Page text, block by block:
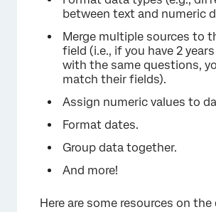
between text and numeric
Merge multiple sources to
field (i.e., if you have 2
with the same questions,
match their fields).
Assign numeric values to
Format dates.
Group data together.
And more!
Here are some resources on the